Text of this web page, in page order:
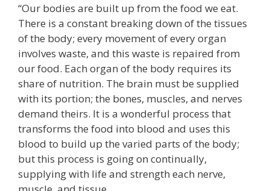
“Our bodies are built up from the food we eat.
There is a constant breaking down of the tissues
of the body; every movement of every organ
involves waste, and this waste is repaired from
our food. Each organ of the body requires its
share of nutrition. The brain must be supplied
with its portion; the bones, muscles, and nerves
demand theirs. It is a wonderful process that
transforms the food into blood and uses this
blood to build up the varied parts of the body;
but this process is going on continually,
supplying with life and strength each nerve,